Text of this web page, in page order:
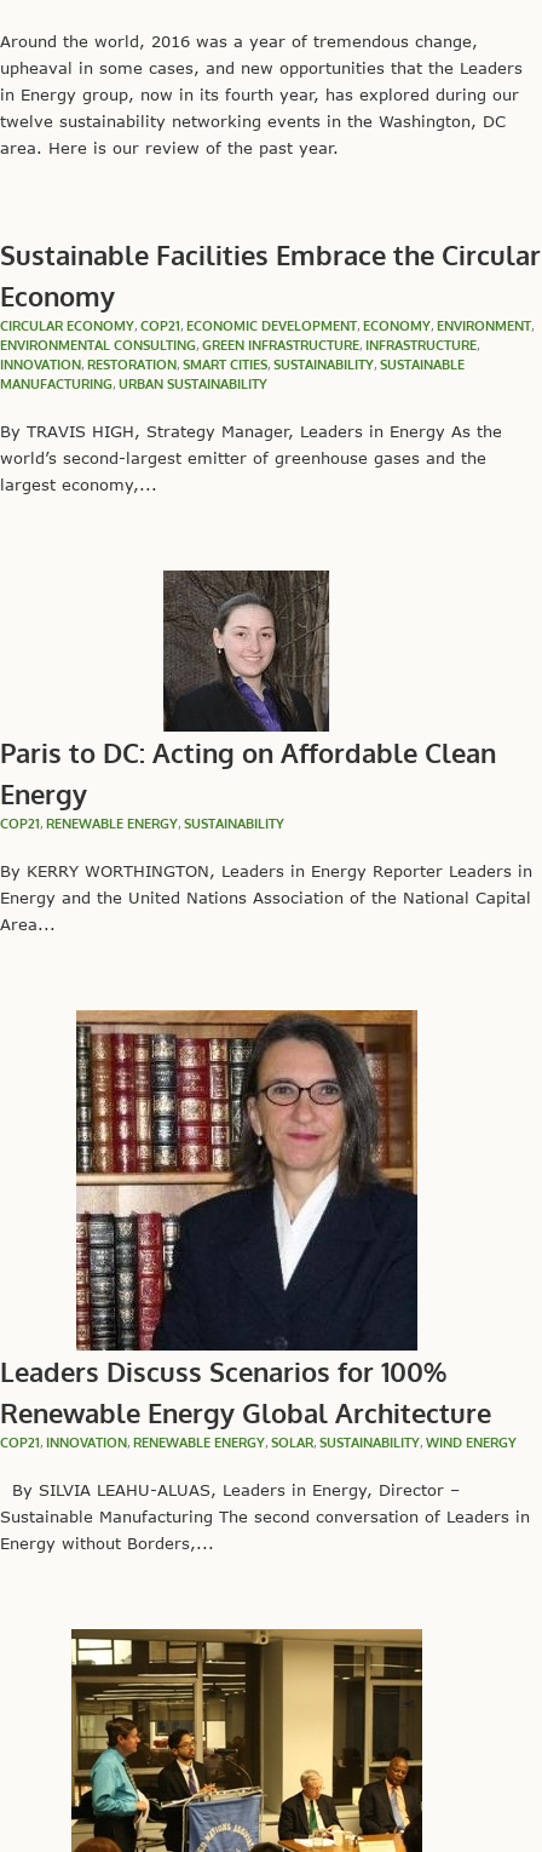
Around the world, 2016 was a year of tremendous change,
upheaval in some cases, and new opportunities that the Leaders
in Energy group, now in its fourth year, has explored during our
twelve sustainability networking events in the Washington, DC
area. Here is our review of the past year.
Sustainable Facilities Embrace the Circular
Economy
CIRCULAR ECONOMY, COP21, ECONOMIC DEVELOPMENT, ECONOMY, ENVIRONMENT,
ENVIRONMENTAL CONSULTING, GREEN INFRASTRUCTURE, INFRASTRUCTURE,
INNOVATION, RESTORATION, SMART CITIES, SUSTAINABILITY, SUSTAINABLE
MANUFACTURING, URBAN SUSTAINABILITY
By TRAVIS HIGH, Strategy Manager, Leaders in Energy As the
world’s second-largest emitter of greenhouse gases and the
largest economy,...
Paris to DC: Acting on Affordable Clean
Energy
COP21, RENEWABLE ENERGY, SUSTAINABILITY
By KERRY WORTHINGTON, Leaders in Energy Reporter Leaders in
Energy and the United Nations Association of the National Capital
Area...
Leaders Discuss Scenarios for 100%
Renewable Energy Global Architecture
COP21, INNOVATION, RENEWABLE ENERGY, SOLAR, SUSTAINABILITY, WIND ENERGY
By SILVIA LEAHU-ALUAS, Leaders in Energy, Director –
Sustainable Manufacturing The second conversation of Leaders in
Energy without Borders,...